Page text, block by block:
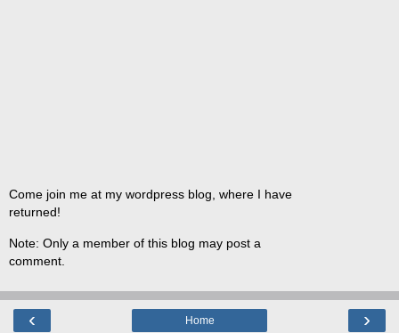
Come join me at my wordpress blog, where I have
returned!
Note: Only a member of this blog may post a
comment.
‹ ›
Home